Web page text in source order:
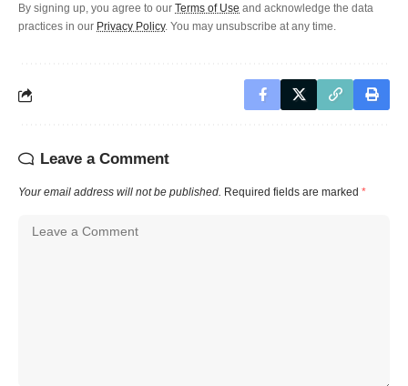
By signing up, you agree to our Terms of Use and acknowledge the data
practices in our Privacy Policy. You may unsubscribe at any time.
Leave a Comment
Your email address will not be published. Required fields are marked *